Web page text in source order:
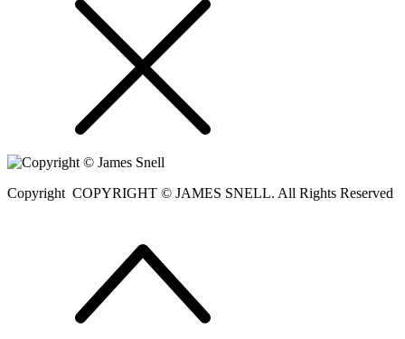
Copyright COPYRIGHT © JAMES SNELL. All Rights Reserved